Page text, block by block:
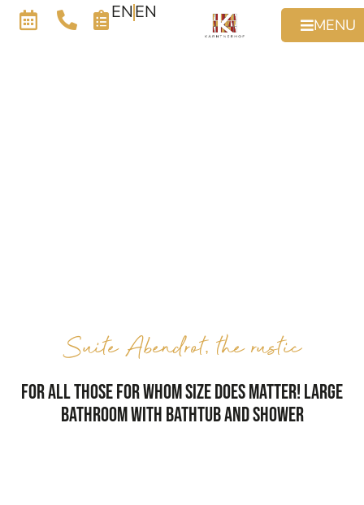
ENEN
MENU
Suite Abendrot, the rustic
For all those for whom size does matter! Large
bathroom with bathtub and shower